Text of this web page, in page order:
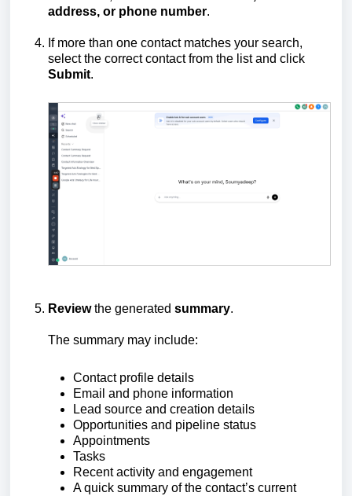
address, or phone number.
If more than one contact matches your search,
select the correct contact from the list and click
Submit.
Reviewthe generated summary.
The summary may include:
Contact profile details
Email and phone information
Lead source and creation details
Opportunities and pipeline status
Appointments
Tasks
Recent activity and engagement
A quick summary of the contact’s current